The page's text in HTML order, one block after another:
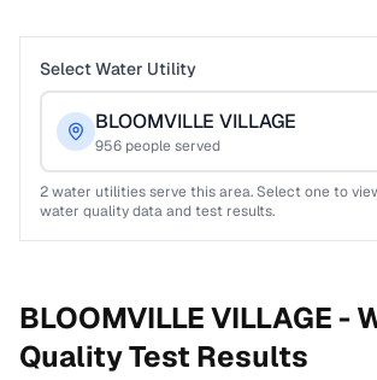
Select Water Utility
BLOOMVILLE VILLAGE
956 people served
2water utilities serve this area. Select one to
water quality data and test results.
BLOOMVILLE VILLAGE -
Quality Test Results